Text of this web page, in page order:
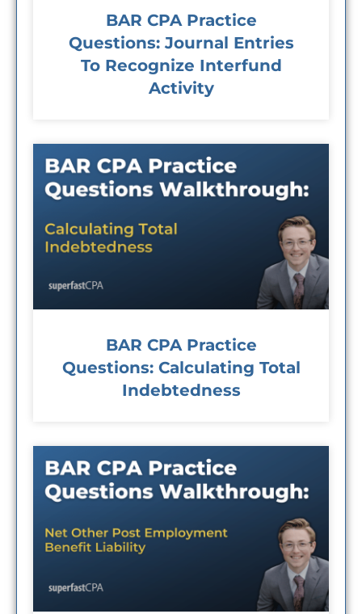
BAR CPA Practice
Questions: Journal Entries
To Recognize Interfund
Activity
BAR CPA Practice
Questions: Calculating Total
Indebtedness